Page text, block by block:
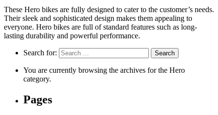
These Hero bikes are fully designed to cater to the customer’s needs.
Their sleek and sophisticated design makes them appealing to
everyone. Hero bikes are full of standard features such as long-
lasting durability and powerful performance.
Search for:
You are currently browsing the archives for the Hero
category.
Pages